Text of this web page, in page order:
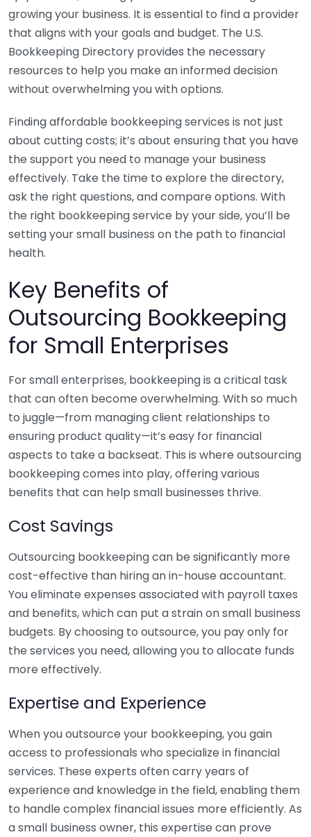
growing your business. It is essential to find a provider
that aligns with your goals and budget. The U.S.
Bookkeeping Directory provides the necessary
resources to help you make an informed decision
without overwhelming you with options.
Finding affordable bookkeeping services is not just
about cutting costs; it’s about ensuring that you have
the support you need to manage your business
effectively. Take the time to explore the directory,
ask the right questions, and compare options. With
the right bookkeeping service by your side, you’ll be
setting your small business on the path to financial
health.
Key Benefits of
Outsourcing Bookkeeping
for Small Enterprises
For small enterprises, bookkeeping is a critical task
that can often become overwhelming. With so much
to juggle—from managing client relationships to
ensuring product quality—it’s easy for financial
aspects to take a backseat. This is where outsourcing
bookkeeping comes into play, offering various
benefits that can help small businesses thrive.
Cost Savings
Outsourcing bookkeeping can be significantly more
cost-effective than hiring an in-house accountant.
You eliminate expenses associated with payroll taxes
and benefits, which can put a strain on small business
budgets. By choosing to outsource, you pay only for
the services you need, allowing you to allocate funds
more effectively.
Expertise and Experience
When you outsource your bookkeeping, you gain
access to professionals who specialize in financial
services. These experts often carry years of
experience and knowledge in the field, enabling them
to handle complex financial issues more efficiently. As
a small business owner, this expertise can prove